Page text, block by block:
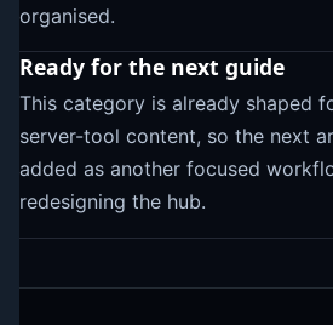
organised.
Ready for the next guide
This category is already shaped
server-tool content, so the next
added as another focused
redesigning the hub.